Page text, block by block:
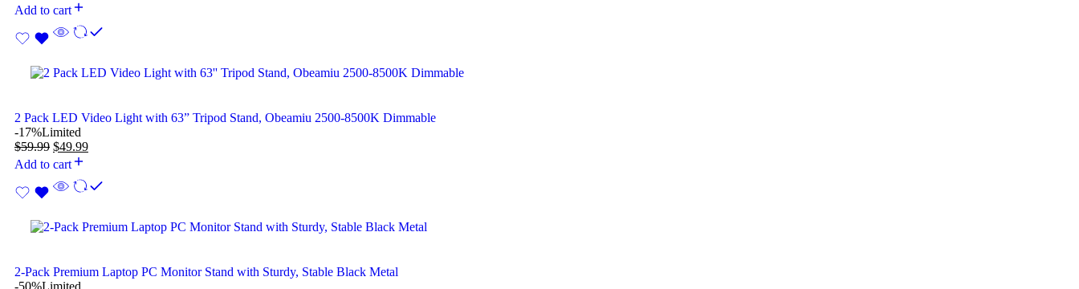
Add to cart
2 Pack LED Video Light with 63” Tripod Stand, Obeamiu 2500-8500K Dimmable
-17%Limited
$59.99 $49.99
Add to cart
2-Pack Premium Laptop PC Monitor Stand with Sturdy, Stable Black Metal
-50%Limited